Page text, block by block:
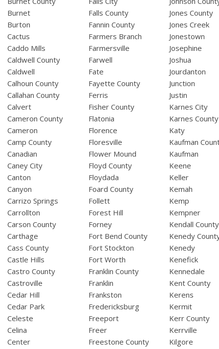
Burnet
Burton
Cactus
Caddo Mills
Caldwell County
Caldwell
Calhoun County
Callahan County
Calvert
Cameron County
Cameron
Camp County
Canadian
Caney City
Canton
Canyon
Carrizo Springs
Carrollton
Carson County
Carthage
Cass County
Castle Hills
Castro County
Castroville
Cedar Hill
Cedar Park
Celeste
Celina
Center
Falls County
Fannin County
Farmers Branch
Farmersville
Farwell
Fate
Fayette County
Ferris
Fisher County
Flatonia
Florence
Floresville
Flower Mound
Floyd County
Floydada
Foard County
Follett
Forest Hill
Forney
Fort Bend County
Fort Stockton
Fort Worth
Franklin County
Franklin
Frankston
Fredericksburg
Freeport
Freer
Freestone County
Jones County
Jones Creek
Jonestown
Josephine
Joshua
Jourdanton
Junction
Justin
Karnes City
Karnes County
Katy
Kaufman
Kaufman
Keene
Keller
Kemah
Kemp
Kempner
Kendall County
Kenedy
Kenedy
Kenefick
Kennedale
Kent County
Kerens
Kermit
Kerr County
Kerrville
Kilgore